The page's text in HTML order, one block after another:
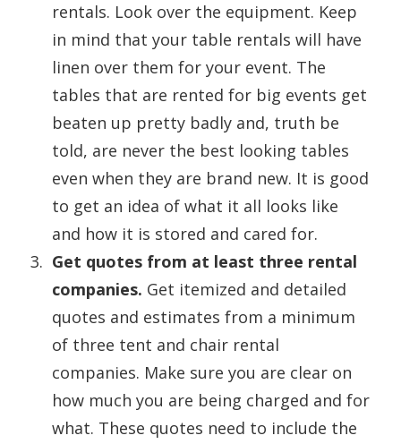
rentals. Look over the equipment. Keep
in mind that your table rentals will have
linen over them for your event. The
tables that are rented for big events get
beaten up pretty badly and, truth be
told, are never the best looking tables
even when they are brand new. It is good
to get an idea of what it all looks like
and how it is stored and cared for.
Get quotes from at least three rental
companies. Get itemized and detailed
quotes and estimates from a minimum
of three tent and chair rental
companies. Make sure you are clear on
how much you are being charged and for
what. These quotes need to include the